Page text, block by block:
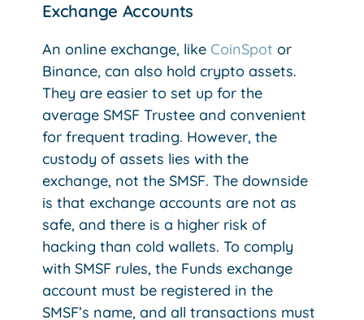
Exchange Accounts
An online exchange, like CoinSpot or
Binance, can also hold crypto assets.
They are easier to set up for the
average SMSF Trustee and convenient
for frequent trading. However, the
custody of assets lies with the
exchange, not the SMSF. The downside
is that exchange accounts are not as
safe, and there is a higher risk of
hacking than cold wallets. To comply
with SMSF rules, the Funds exchange
account must be registered in the
SMSF’s name, and all transactions must